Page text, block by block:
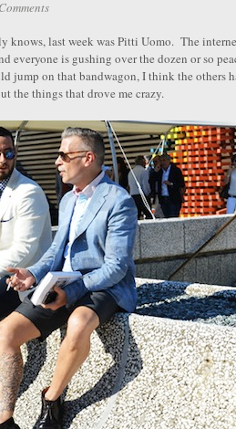
knows, last week was Pitti Uomo. The
everyone is gushing over the dozen or so
jump on that bandwagon, I think the others
the things that drove me crazy.